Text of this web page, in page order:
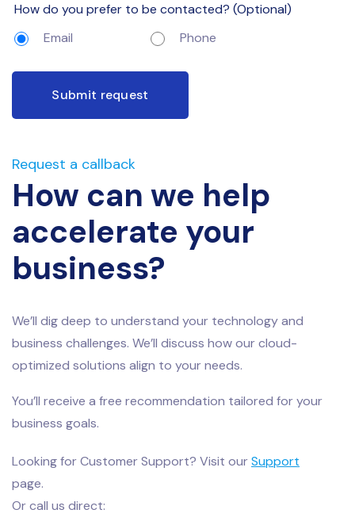
How do you prefer to be contacted? (Optional)
Email
Phone
Request a callback
How can we help
accelerate your
business?
We’ll dig deep to understand your technology and
business challenges. We’ll discuss how our cloud-
optimized solutions align to your needs.
You’ll receive a free recommendation tailored for your
business goals.
Looking for Customer Support? Visit ourSupport
page.
Or call us direct: